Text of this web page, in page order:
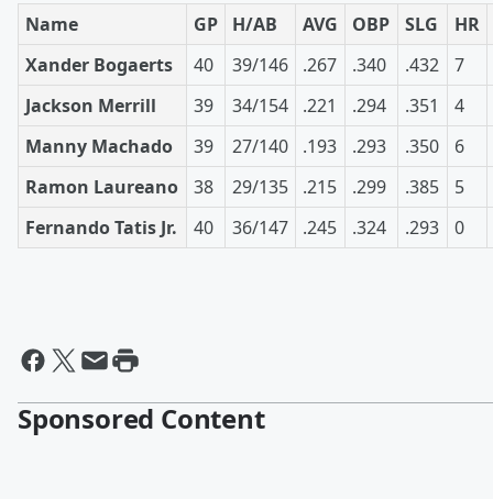
Name GP H/AB AVG OBP SLG
HR
Xander Bogaerts
40 39/146 .267 .340 .432
7
Jackson Merrill
39 34/154 .221 .294 .351
4
Manny Machado
39 27/140 .193 .293 .350
6
Ramon Laureano
38 29/135 .215 .299 .385
5
Fernando Tatis Jr.
40 36/147 .245 .324 .293 0
Sponsored Content